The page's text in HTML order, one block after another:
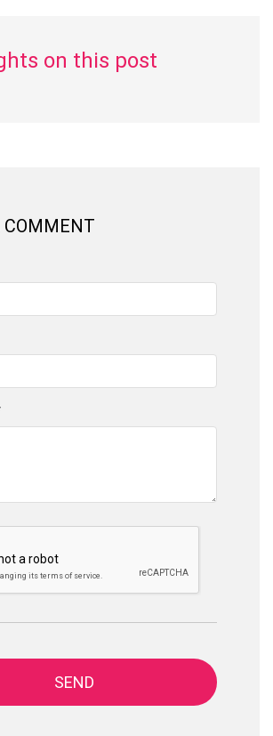
on this post
COMMENT
SEND